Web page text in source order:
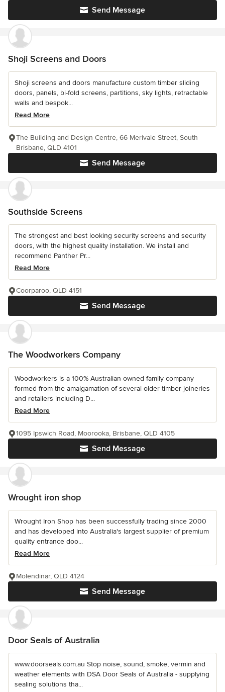
Send Message
Shoji Screens and Doors
Shoji screens and doors manufacture custom timber sliding
doors, panels, bi-fold screens, partitions, sky lights, retractable
walls and bespok...
Read More
Send Message
The Building and Design Centre, 66 Merivale Street, South
Brisbane, QLD 4101
Southside Screens
The strongest and best looking security screens and security
doors, with the highest quality installation. We install and
recommend Panther Pr...
Read More
Send Message
Coorparoo, QLD 4151
The Woodworkers Company
Woodworkers is a 100% Australian owned family company
formed from the amalgamation of several older timber joineries
and retailers including D...
Read More
Send Message
1095 Ipswich Road, Moorooka, Brisbane, QLD 4105
Wrought iron shop
Wrought Iron Shop has been successfully trading since 2000
and has developed into Australia's largest supplier of premium
quality entrance doo...
Read More
Send Message
Molendinar, QLD 4124
Door Seals of Australia
www.doorseals.com.au Stop noise, sound, smoke, vermin and
weather elements with DSA Door Seals of Australia - supplying
sealing solutions tha...